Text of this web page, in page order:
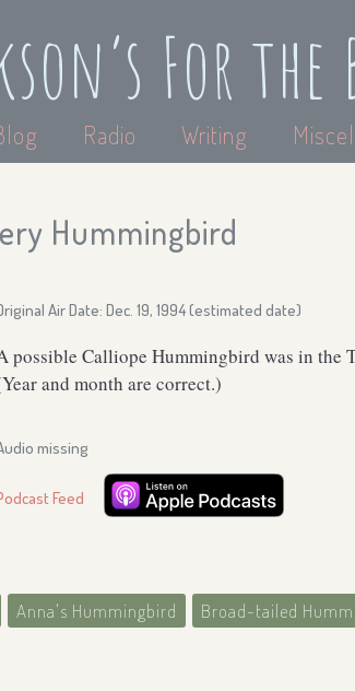
For
Radio Writing
Hummingbird
Air Date: Dec. 19, 1994 (estimated date)
possible Calliope Hummingbird was in the
and month are correct.)
missing
Feed
Anna's Hummingbird
Broad-tailed